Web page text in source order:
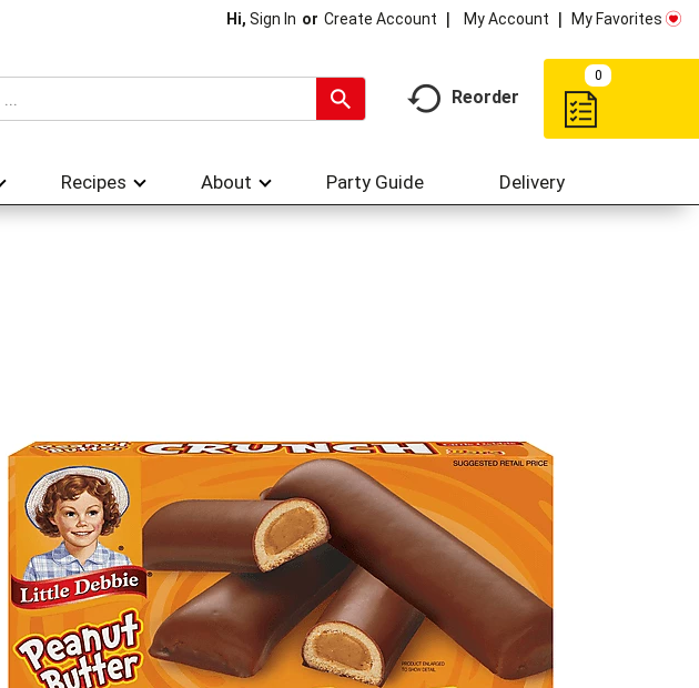
Hi, Sign In Or Create Account My Account My Favorites
Reorder
0
Recipes About Party Guide Delivery